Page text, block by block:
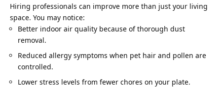
Hiring professionals can improve more than just your living
space. You may notice:
Better indoor air quality because of thorough dust
removal.
Reduced allergy symptoms when pet hair and pollen are
controlled.
Lower stress levels from fewer chores on your plate.